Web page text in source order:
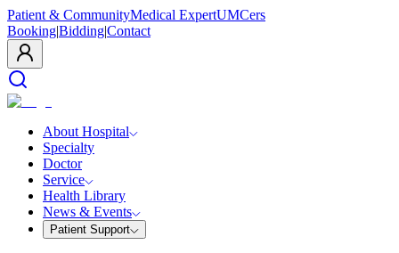
Patient & CommunityMedical ExpertUMCers
Booking|Bidding|Contact
About Hospital
Specialty
Doctor
Service
Health Library
News & Events
Patient Support